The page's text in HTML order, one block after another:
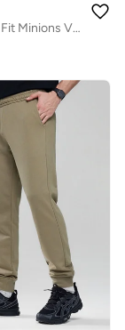
Men Relaxed Fit Minions V-Neck World Cup Tee